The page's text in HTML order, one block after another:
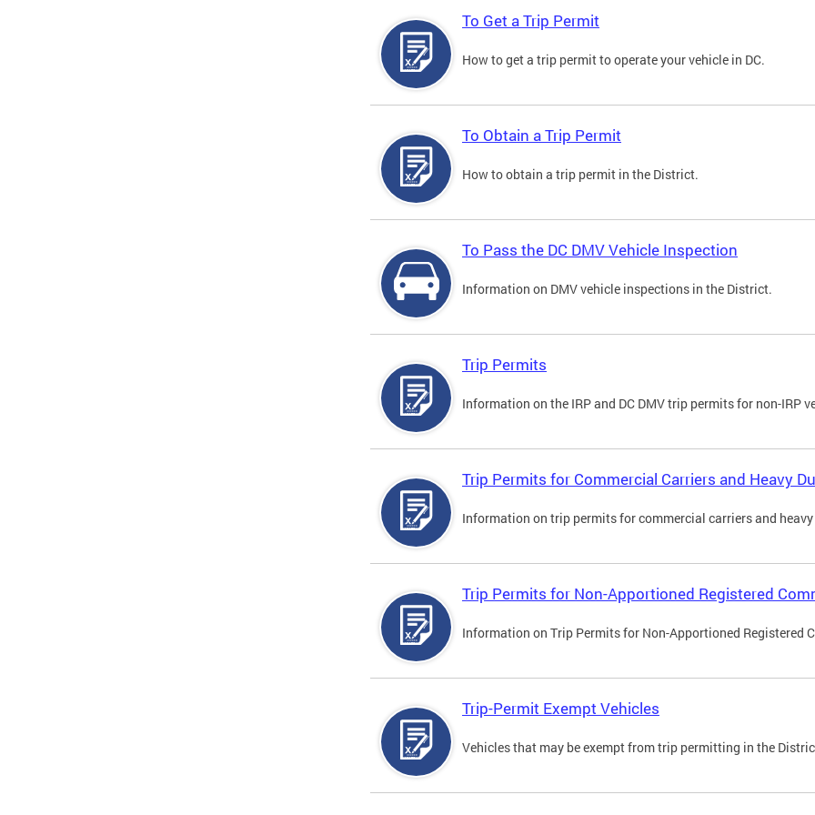
To Get a Trip Permit
How to get a trip permit to operate your vehicle in DC.
To Obtain a Trip Permit
How to obtain a trip permit in the District.
To Pass the DC DMV Vehicle Inspection
Information on DMV vehicle inspections in the District.
Trip Permits
Information on the IRP and DC DMV trip permits for non-IRP
Trip Permits for Commercial Carriers and Heavy
Information on trip permits for commercial carriers and
Trip Permits for Non-Apportioned Registered
Information on Trip Permits for Non-Apportioned Registered
Trip-Permit Exempt Vehicles
Vehicles that may be exempt from trip permitting in the